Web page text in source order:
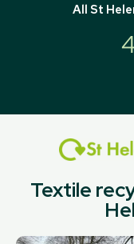
All St
Textile